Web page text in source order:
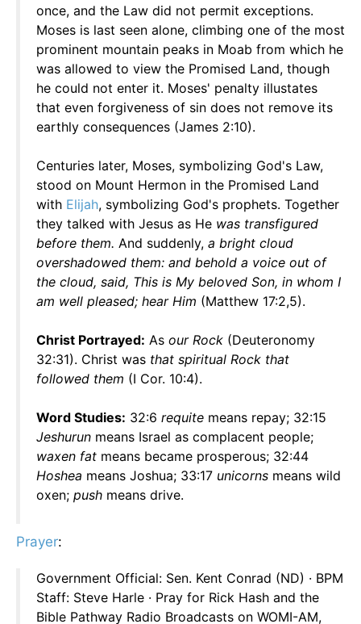
once, and the Law did not permit exceptions.
Moses is last seen alone, climbing one of the most
prominent mountain peaks in Moab from which he
was allowed to view the Promised Land, though
he could not enter it. Moses' penalty illustates
that even forgiveness of sin does not remove its
earthly consequences (James 2:10).
Centuries later, Moses, symbolizing God's Law,
stood on Mount Hermon in the Promised Land
with Elijah, symbolizing God's prophets. Together
they talked with Jesus as He was transfigured
before them. And suddenly, a bright cloud
overshadowed them: and behold a voice out of
the cloud, said, This is My beloved Son, in whom I
am well pleased; hear Him (Matthew 17:2,5).
Christ Portrayed: As our Rock (Deuteronomy
32:31). Christ was that spiritual Rock that
followed them (I Cor. 10:4).
Word Studies: 32:6 requite means repay; 32:15
Jeshurun means Israel as complacent people;
waxen fat means became prosperous; 32:44
Hoshea means Joshua; 33:17 unicorns means wild
oxen; push means drive.
Prayer:
Government Official: Sen. Kent Conrad (ND) · BPM
Staff: Steve Harle · Pray for Rick Hash and the
Bible Pathway Radio Broadcasts on WOMI-AM,